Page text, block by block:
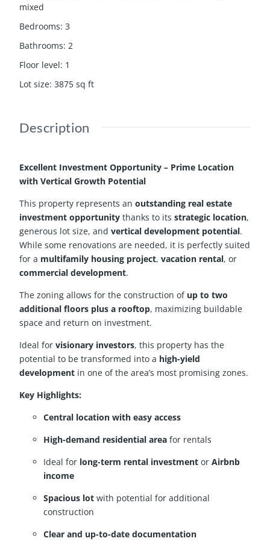
mixed
Bedrooms: 3
Bathrooms: 2
Floor level: 1
Lot size: 3875 sq ft
Description
Excellent Investment Opportunity – Prime Location
with Vertical Growth Potential
This property represents an outstanding real estate
investment opportunity thanks to its strategic location,
generous lot size, and vertical development potential.
While some renovations are needed, it is perfectly suited
for a multifamily housing project, vacation rental, or
commercial development.
The zoning allows for the construction of up to two
additional floors plus a rooftop, maximizing buildable
space and return on investment.
Ideal for visionary investors, this property has the
potential to be transformed into a high-yield
development in one of the area’s most promising zones.
Key Highlights:
Central location with easy access
High-demand residential area for rentals
Ideal for long-term rental investment or Airbnb
income
Spacious lot with potential for additional
construction
Clear and up-to-date documentation